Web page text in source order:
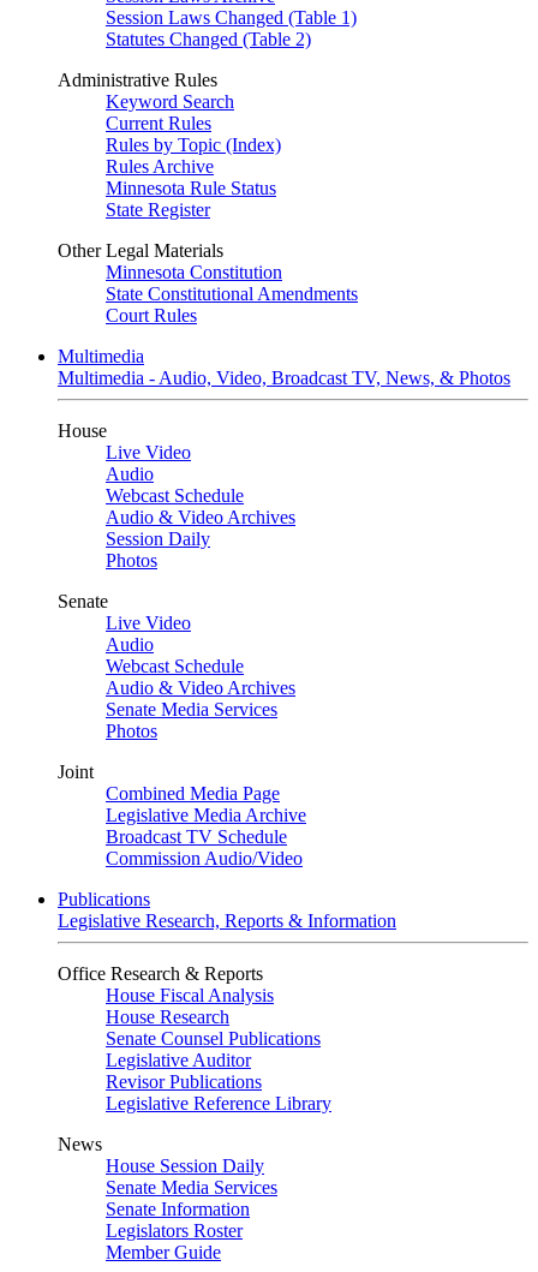
Session Laws Changed (Table 1)
Statutes Changed (Table 2)
Administrative Rules
Keyword Search
Current Rules
Rules by Topic (Index)
Rules Archive
Minnesota Rule Status
State Register
Other Legal Materials
Minnesota Constitution
State Constitutional Amendments
Court Rules
Multimedia
Multimedia - Audio, Video, Broadcast TV, News, & Photos
House
Live Video
Audio
Webcast Schedule
Audio & Video Archives
Session Daily
Photos
Senate
Live Video
Audio
Webcast Schedule
Audio & Video Archives
Senate Media Services
Photos
Joint
Combined Media Page
Legislative Media Archive
Broadcast TV Schedule
Commission Audio/Video
Publications
Legislative Research, Reports & Information
Office Research & Reports
House Fiscal Analysis
House Research
Senate Counsel Publications
Legislative Auditor
Revisor Publications
Legislative Reference Library
News
House Session Daily
Senate Media Services
Senate Information
Legislators Roster
Member Guide